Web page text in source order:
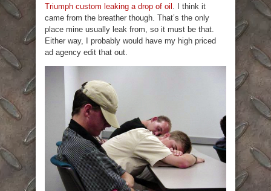
Triumph custom leaking a drop of oil . I think it
came from the breather though. That’s the only
place mine usually leak from, so it must be that.
Either way, I probably would have my high priced
ad agency edit that out.